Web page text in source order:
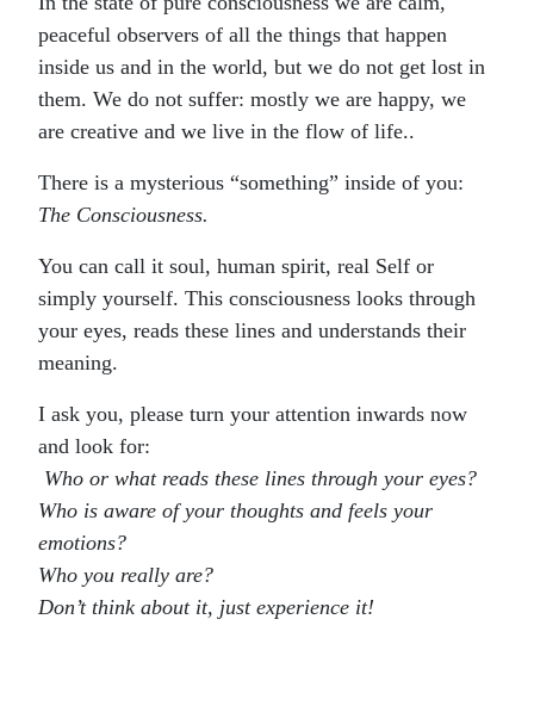
peaceful observers of all the things that happen
inside us and in the world, but we do not get lost in
them. We do not suffer: mostly we are happy, we
are creative and we live in the flow of life..
There is a mysterious “something” inside of you:
The Consciousness.
You can call it soul, human spirit, real Self or
simply yourself. This consciousness looks through
your eyes, reads these lines and understands their
meaning.
I ask you, please turn your attention inwards now
and look for:
Who or what reads these lines through your eyes?
Who is aware of your thoughts and feels your
emotions?
Who you really are?
Don’t think about it, just experience it!